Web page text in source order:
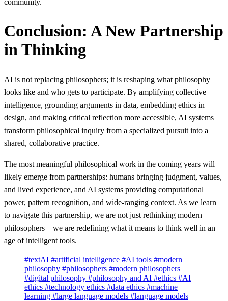
Conclusion: A New Partnership
in Thinking
AI is not replacing philosophers; it is reshaping what philosophy
looks like and who gets to participate. By amplifying collective
intelligence, grounding arguments in data, embedding ethics in
design, and making critical reflection more accessible, AI systems
transform philosophical inquiry from a specialized pursuit into a
shared, collaborative practice.
The most meaningful philosophical work in the coming years will
likely emerge from partnerships: humans bringing judgment, values,
and lived experience, and AI systems providing computational
power, pattern recognition, and wide-ranging context. As we learn
to navigate this partnership, we are not just rethinking modern
philosophers—we are redefining what it means to think well in an
age of intelligent tools.
#textAI #artificial intelligence #AI tools #modern
philosophy #philosophers #modern philosophers
#digital philosophy #philosophy and AI #ethics #AI
ethics #technology ethics #data ethics #machine
learning #large language models #language models